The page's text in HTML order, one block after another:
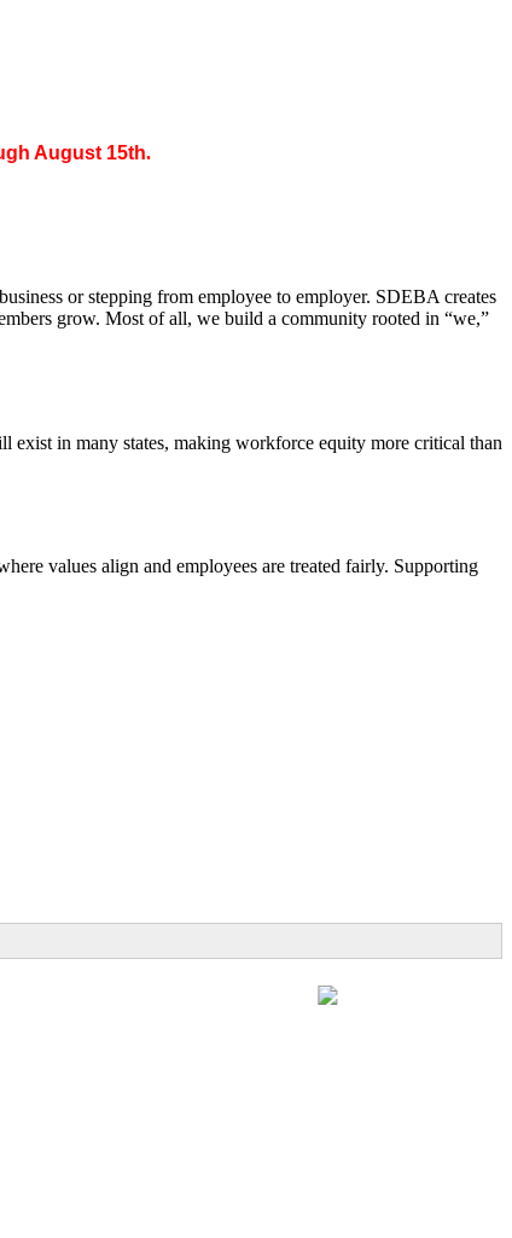
August 15th.
or stepping from employee to employer. SDEBA creates
grow. Most of all, we build a community rooted in “we,”
in many states, making workforce equity more critical than
values align and employees are treated fairly. Supporting